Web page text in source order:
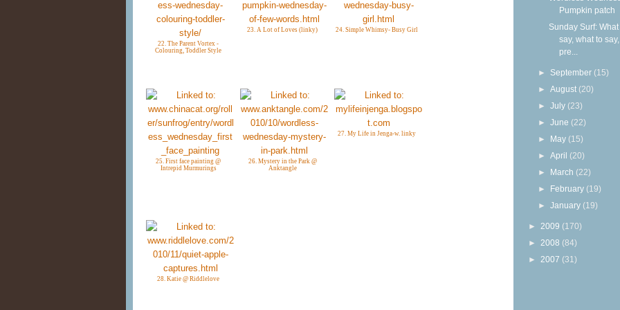
22. The Parent Vortex -
Colouring, Toddler Style
23. A Lot of Loves (linky) 24. Simple Whimsy- Busy Girl
25. First face painting @
Intrepid Murmurings
26. Mystery in the Park @
Anktangle
27. My Life in Jenga-w. linky
28. Katie @ Riddlelove
Pumpkin patch
Sunday Surf: What
say, what to
pre...
► September (15)
►August (20)
►July (23)
►June (22)
► May (15)
►April (20)
► March (22)
► February (19)
►January (19)
► 2009 (170)
► 2008 (84)
► 2007 (31)